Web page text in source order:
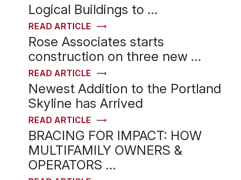
Logical Buildings to …
READ ARTICLE
Rose Associates starts
construction on three new …
READ ARTICLE
Newest Addition to the Portland
Skyline has Arrived
READ ARTICLE
BRACING FOR IMPACT: HOW
MULTIFAMILY OWNERS &
OPERATORS …